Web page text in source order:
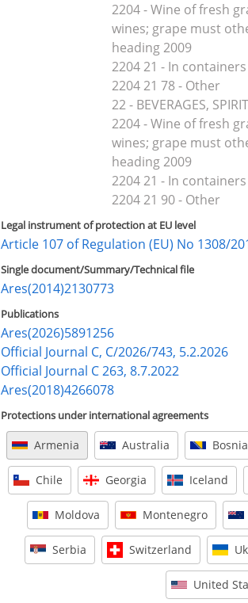
2204 - Wine of fresh
wines; grape must
heading 2009
2204 21 - In
2204 21 78 - Other
22 - BEVERAGES,
2204 - Wine of fresh
wines; grape must
heading 2009
2204 21 - In
2204 21 90 - Other
Legal instrument of protection at EU level
Article 107 of Regulation (EU) No 1308/
Single document/Summary/Technical file
Ares(2014)2130773
Publications
Ares(2026)5891256
Official Journal C, C/2026/743, 5.2.2026
Official Journal C 263, 8.7.2022
Ares(2018)4266078
Protections under international agreements
Armenia Australia
Chile Georgia Iceland
Moldova Montenegro
Serbia Switzerland
United